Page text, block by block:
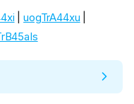
|uogTrA44xu